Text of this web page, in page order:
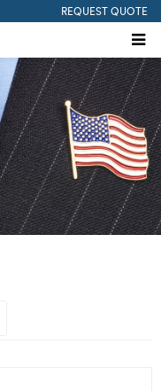
REQUEST QUOTE